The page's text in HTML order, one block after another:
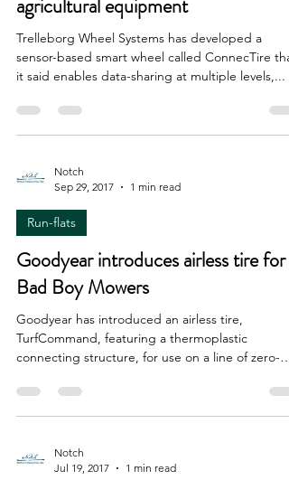
Trelleborg launching smart wheel for
agricultural equipment
Trelleborg Wheel Systems has developed a
it said enables data-sharing at multiple levels,...
Notch
Sep 29, 2017
Run-flats
Goodyear introduces airless tire for
Bad Boy Mowers
Goodyear has introduced an airless tire,
connecting structure, for use on a line of zero-
turn...